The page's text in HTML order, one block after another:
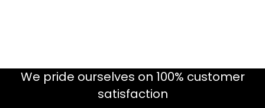
We pride ourselves on 100% customer
satisfaction